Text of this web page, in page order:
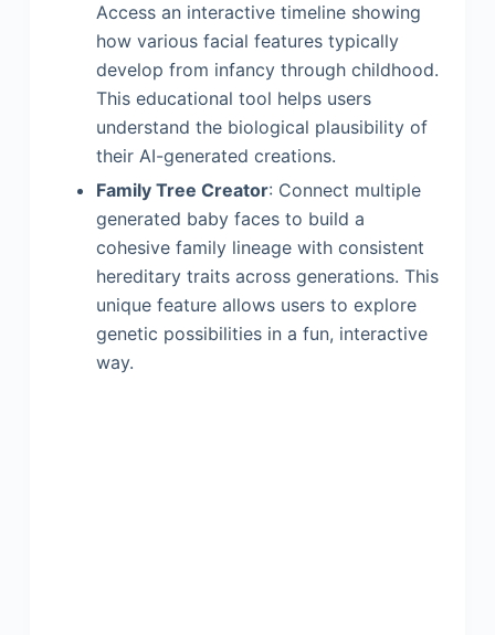
Access an interactive timeline showing
how various facial features typically
develop from infancy through childhood.
This educational tool helps users
understand the biological plausibility of
their AI-generated creations.
Family Tree Creator: Connect multiple
generated baby faces to build a
cohesive family lineage with consistent
hereditary traits across generations. This
unique feature allows users to explore
genetic possibilities in a fun, interactive
way.